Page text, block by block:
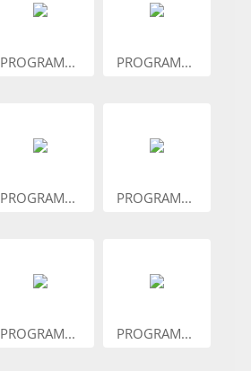
PROGRAM... PROGRAM...
PROGRAM... PROGRAM...
PROGRAM... PROGRAM...